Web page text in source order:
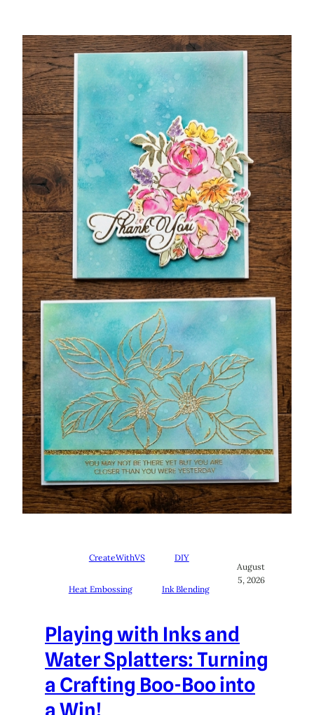
CreateWithVS DIY
Heat Embossing Ink Blending
August
5, 2026
Playing with Inks and
Water Splatters: Turning
a Crafting Boo-Boo into
a Win!